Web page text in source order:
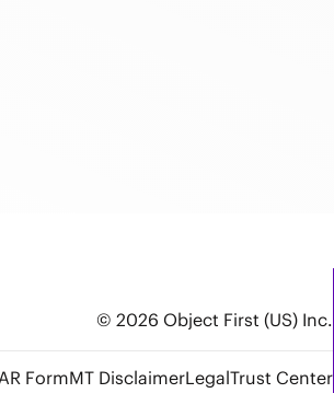
© 2026 Object First (US) Inc.
FormMT DisclaimerLegalTrust Center